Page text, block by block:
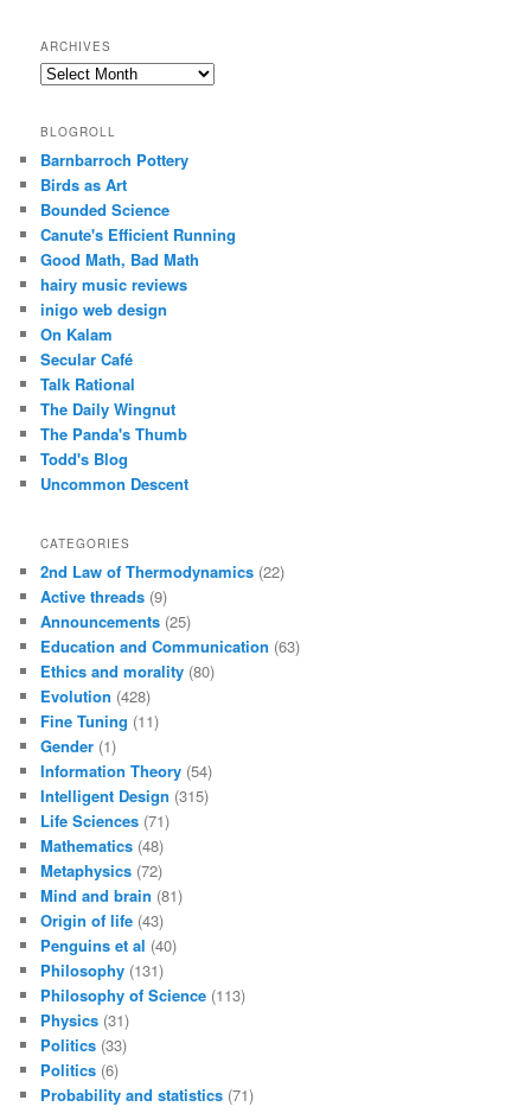
ARCHIVES
Archives
BLOGROLL
Barnbarroch Pottery
Birds as Art
Bounded Science
Canute's Efficient Running
Good Math, Bad Math
hairy music reviews
inigo web design
On Kalam
Secular Café
Talk Rational
The Daily Wingnut
The Panda's Thumb
Todd's Blog
Uncommon Descent
CATEGORIES
2nd Law of Thermodynamics (22)
Active threads (9)
Announcements (25)
Education and Communication (63)
Ethics and morality (80)
Evolution (428)
Fine Tuning (11)
Gender (1)
Information Theory (54)
Intelligent Design (315)
Life Sciences (71)
Mathematics (48)
Metaphysics (72)
Mind and brain (81)
Origin of life (43)
Penguins et al (40)
Philosophy (131)
Philosophy of Science (113)
Physics (31)
Politics (33)
Politics (6)
Probability and statistics (71)